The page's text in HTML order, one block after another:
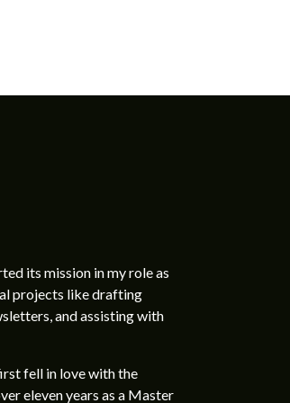
its mission in my role as
projects like drafting
and assisting with
fell in love with the
eleven years as a Master